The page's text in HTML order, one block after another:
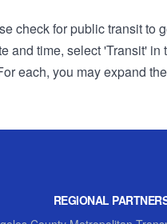
check for public transit to
and time, select 'Transit'
each, you may expand
REGIONAL